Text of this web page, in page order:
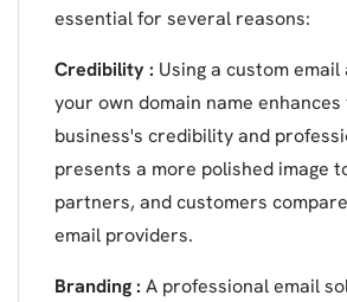
essential for several reasons:
Credibility : Using a custom
your own domain name enhances
business's credibility and
presents a more polished image
partners, and customers
email providers.
Branding : A professional email